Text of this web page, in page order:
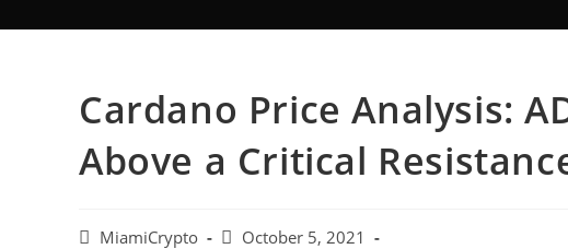
Cardano Price Analysis:
Above a Critical
MiamiCrypto
October 5, 2021